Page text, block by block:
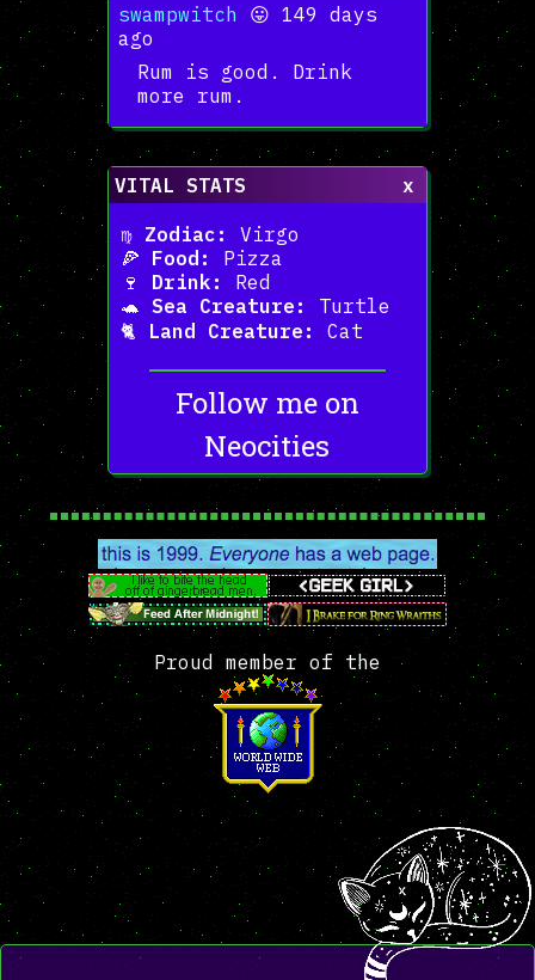
swampwitch 😛 149 days
ago
Rum is good. Drink
more rum.
VITAL STATS x
♍ Zodiac:
Virgo
🍕 Food:
Pizza
🍷 Drink:
Red
🐢 Sea Creature:
Turtle
🐈
Land Creature: Cat
Follow me on
Neocities
Proud member of the